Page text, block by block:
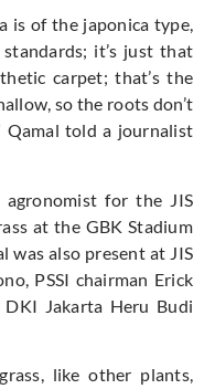
is of the japonica type,
it’s just that
carpet; that’s the
so the roots don’t
Qamal told a journalist
for the JIS
at the GBK Stadium
was also present at JIS
PSSI chairman Erick
Jakarta Heru Budi
like other plants,